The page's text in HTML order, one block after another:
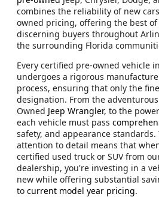
combines the reliability of new
owned pricing, offering the best
discerning buyers throughout
the surrounding Florida
Every certified pre-owned vehicle
undergoes a rigorous
process, ensuring that only the
designation. From the
Owned Jeep Wrangler, to the
each vehicle must pass
safety, and appearance
attention to detail means that
certified used truck or SUV from
dealership, you're investing in a
new while offering substantial
to current model year pricing.